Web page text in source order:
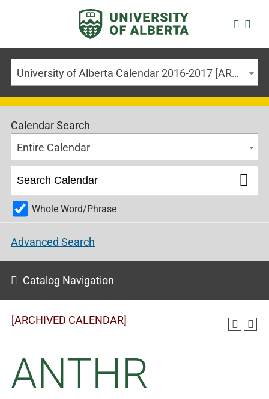
University of Alberta Calendar 2016-2017 [ARCHIVED CALENDAR]
Calendar Search
Entire Calendar
Whole Word/Phrase
Advanced Search
Catalog Navigation
[ARCHIVED CALENDAR]
ANTHR